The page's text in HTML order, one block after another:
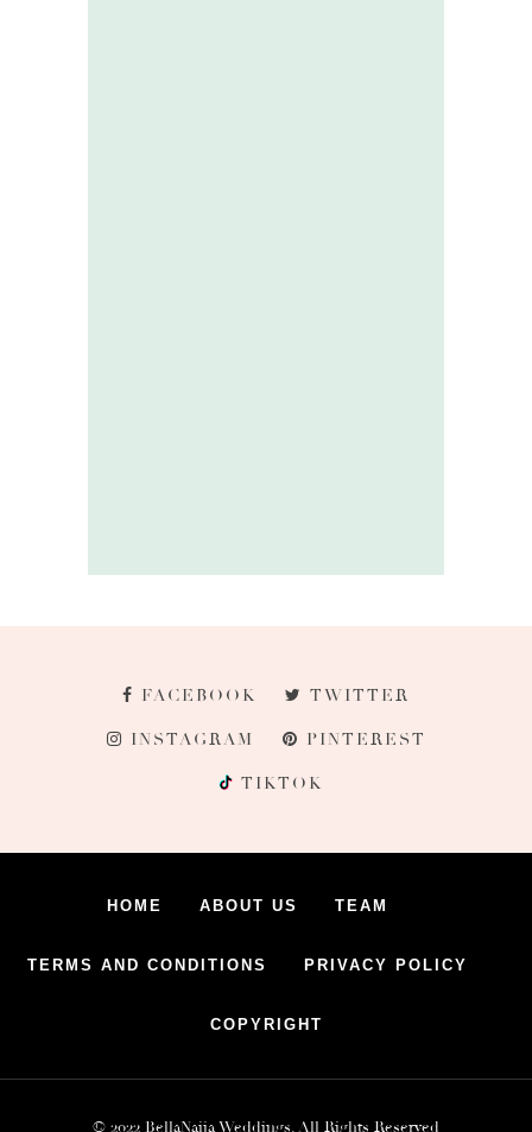
FACEBOOK TWITTER
INSTAGRAM PINTEREST
TIKTOK
HOME ABOUT US TEAM
TERMS AND CONDITIONS PRIVACY POLICY
COPYRIGHT
© 2022 BellaNaija Weddings. All Rights Reserved